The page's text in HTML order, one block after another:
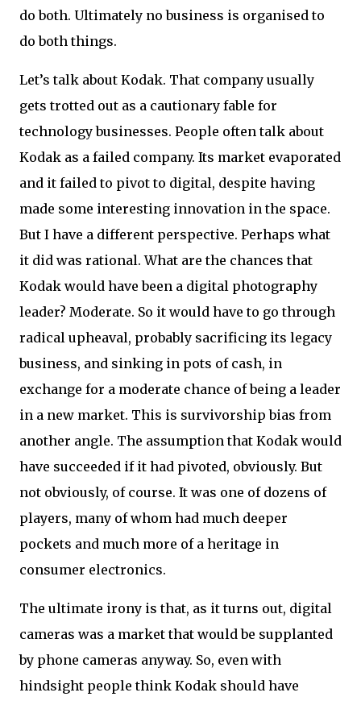
do both. Ultimately no business is organised to
do both things.
Let’s talk about Kodak. That company usually
gets trotted out as a cautionary fable for
technology businesses. People often talk about
Kodak as a failed company. Its market evaporated
and it failed to pivot to digital, despite having
made some interesting innovation in the space.
But I have a different perspective. Perhaps what
it did was rational. What are the chances that
Kodak would have been a digital photography
leader? Moderate. So it would have to go through
radical upheaval, probably sacrificing its legacy
business, and sinking in pots of cash, in
exchange for a moderate chance of being a leader
in a new market. This is survivorship bias from
another angle. The assumption that Kodak would
have succeeded if it had pivoted, obviously. But
not obviously, of course. It was one of dozens of
players, many of whom had much deeper
pockets and much more of a heritage in
consumer electronics.
The ultimate irony is that, as it turns out, digital
cameras was a market that would be supplanted
by phone cameras anyway. So, even with
hindsight people think Kodak should have